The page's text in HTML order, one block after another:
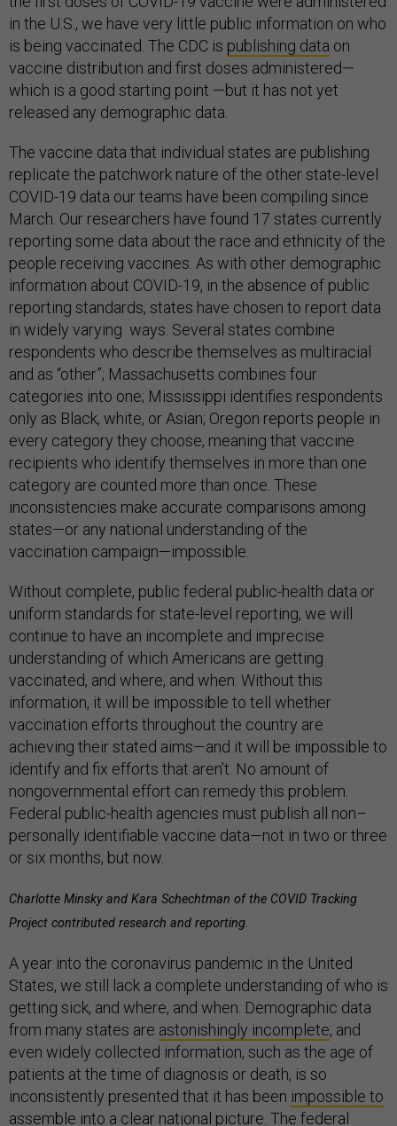
in the U.S., we have very little public information on who
is being vaccinated. The CDC is publishing data on
vaccine distribution and first doses administered—
which is a good starting point —but it has not yet
released any demographic data.
The vaccine data that individual states are publishing
replicate the patchwork nature of the other state-level
COVID-19 data our teams have been compiling since
March. Our researchers have found 17 states currently
reporting some data about the race and ethnicity of the
people receiving vaccines. As with other demographic
information about COVID-19, in the absence of public
reporting standards, states have chosen to report data
in widely varying ways. Several states combine
respondents who describe themselves as multiracial
and as “other”; Massachusetts combines four
categories into one; Mississippi identifies respondents
only as Black, white, or Asian; Oregon reports people in
every category they choose, meaning that vaccine
recipients who identify themselves in more than one
category are counted more than once. These
inconsistencies make accurate comparisons among
states—or any national understanding of the
vaccination campaign—impossible.
Without complete, public federal public-health data or
uniform standards for state-level reporting, we will
continue to have an incomplete and imprecise
understanding of which Americans are getting
vaccinated, and where, and when. Without this
information, it will be impossible to tell whether
vaccination efforts throughout the country are
achieving their stated aims—and it will be impossible to
identify and fix efforts that aren’t. No amount of
nongovernmental effort can remedy this problem.
Federal public-health agencies must publish all non–
personally identifiable vaccine data—not in two or three
or six months, but now.
Charlotte Minsky and Kara Schechtman of the COVID Tracking
Project contributed research and reporting.
A year into the coronavirus pandemic in the United
States, we still lack a complete understanding of who is
getting sick, and where, and when. Demographic data
from many states are astonishingly incomplete, and
even widely collected information, such as the age of
patients at the time of diagnosis or death, is so
inconsistently presented that it has been impossible to
assemble into a clear national picture. The federal